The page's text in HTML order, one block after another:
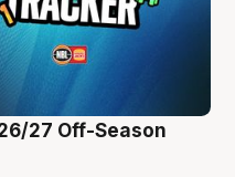
27 Off-Season